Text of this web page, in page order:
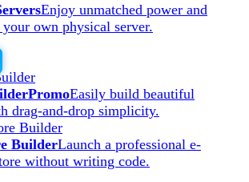
Enjoy unmatched power and
own physical server.
PromoEasily build beautiful
drag-and-drop simplicity.
BuilderLaunch a professional e-
without writing code.